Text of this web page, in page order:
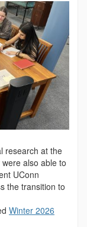
research at the
also able to
UConn
the transition to
Winter 2026